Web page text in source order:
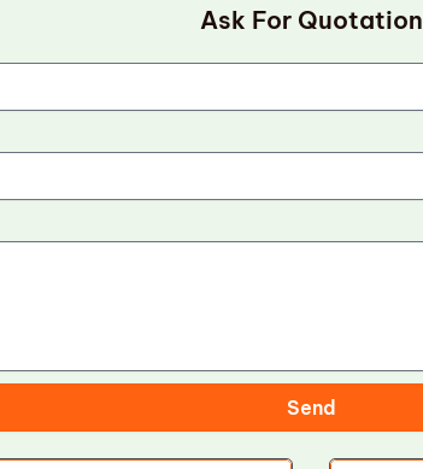
Ask For Quotation
Send